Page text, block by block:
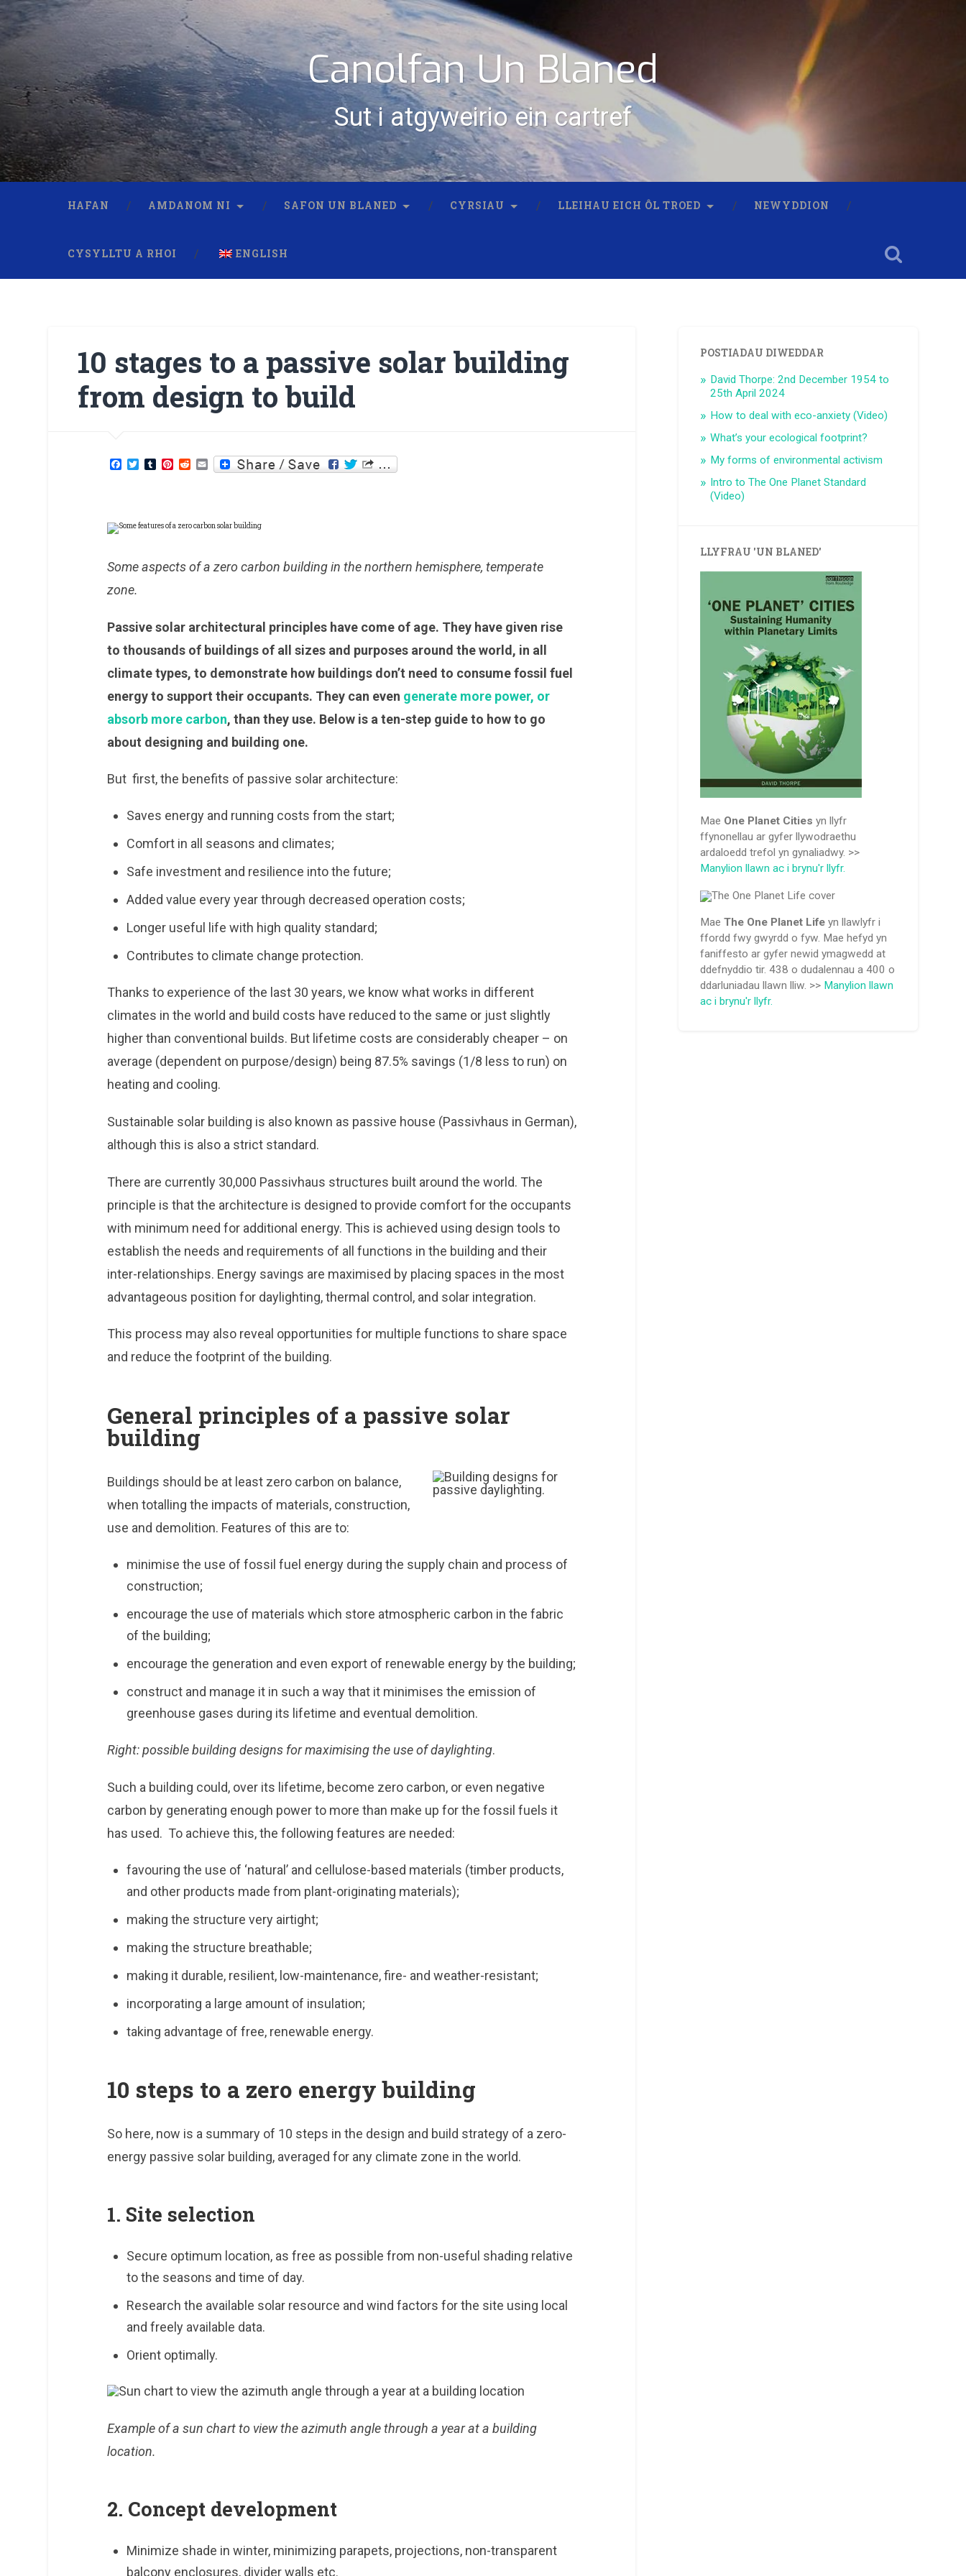
Canolfan Un Blaned
Sut i atgyweirio ein cartref
HAFAN AMDANOM NI SAFON UN BLANED CYRSIAU LLEIHAU EICH ÔL TROED NEWYDDION
CYSYLLTU A RHOI ENGLISH
10 stages to a passive solar building
from design to build
Facebook
TwitterTumblrPinterest
Reddit
Email
Some aspects of a zero carbon building in the northern hemisphere, temperate
zone.
Passive solar architectural principles have come of age. They have given rise
to thousands of buildings of all sizes and purposes around the world, in all
climate types, to demonstrate how buildings don’t need to consume fossil fuel
energy to support their occupants. They can even generate more power, or
absorb more carbon, than they use. Below is a ten-step guide to how to go
about designing and building one.
But first, the benefits of passive solar architecture:
Saves energy and running costs from the start;
Comfort in all seasons and climates;
Safe investment and resilience into the future;
Added value every year through decreased operation costs;
Longer useful life with high quality standard;
Contributes to climate change protection.
Thanks to experience of the last 30 years, we know what works in different
climates in the world and build costs have reduced to the same or just slightly
higher than conventional builds. But lifetime costs are considerably cheaper – on
average (dependent on purpose/design) being 87.5% savings (1/8 less to run) on
heating and cooling.
Sustainable solar building is also known as passive house (Passivhaus in German),
although this is also a strict standard.
There are currently 30,000 Passivhaus structures built around the world. The
principle is that the architecture is designed to provide comfort for the occupants
with minimum need for additional energy. This is achieved using design tools to
establish the needs and requirements of all functions in the building and their
inter-relationships. Energy savings are maximised by placing spaces in the most
advantageous position for daylighting, thermal control, and solar integration.
This process may also reveal opportunities for multiple functions to share space
and reduce the footprint of the building.
General principles of a passive solar
building
Buildings should be at least zero carbon on balance,
when totalling the impacts of materials, construction,
use and demolition. Features of this are to:
minimise the use of fossil fuel energy during the supply chain and process of
construction;
encourage the use of materials which store atmospheric carbon in the fabric
of the building;
encourage the generation and even export of renewable energy by the building;
construct and manage it in such a way that it minimises the emission of
greenhouse gases during its lifetime and eventual demolition.
Right: possible building designs for maximising the use of daylighting.
Such a building could, over its lifetime, become zero carbon, or even negative
carbon by generating enough power to more than make up for the fossil fuels it
has used. To achieve this, the following features are needed:
favouring the use of ‘natural’ and cellulose-based materials (timber products,
and other products made from plant-originating materials);
making the structure very airtight;
making the structure breathable;
making it durable, resilient, low-maintenance, fire- and weather-resistant;
incorporating a large amount of insulation;
taking advantage of free, renewable energy.
10 steps to a zero energy building
So here, now is a summary of 10 steps in the design and build strategy of a zero-
energy passive solar building, averaged for any climate zone in the world.
1. Site selection
Secure optimum location, as free as possible from non-useful shading relative
to the seasons and time of day.
Research the available solar resource and wind factors for the site using local
and freely available data.
Orient optimally.
Example of a sun chart to view the azimuth angle through a year at a building
location.
2. Concept development
Minimize shade in winter, minimizing parapets, projections, non-transparent
balcony enclosures, divider walls etc.
POSTIADAU DIWEDDAR
David Thorpe: 2nd December 1954 to
25th April 2024
How to deal with eco-anxiety (Video)
What’s your ecological footprint?
My forms of environmental activism
Intro to The One Planet Standard
(Video)
LLYFRAU 'UN BLANED'
Mae One Planet Cities yn llyfr
ffynonellau ar gyfer llywodraethu
ardaloedd trefol yn gynaliadwy. >>
Manylion llawn ac i brynu'r llyfr.
MaeThe One Planet Life yn llawlyfr i
ffordd fwy gwyrdd o fyw. Mae hefyd yn
faniffesto ar gyfer newid ymagwedd at
ddefnyddio tir. 438 o dudalennau a 400 o
ddarluniadau llawn lliw. >> Manylion llawn
ac i brynu'r llyfr.